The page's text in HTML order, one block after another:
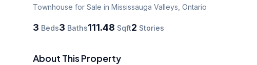
Townhouse for Sale in Mississauga Valleys Ontario
3 Beds3 Baths111.48 Sqft2 Stories
About This Property